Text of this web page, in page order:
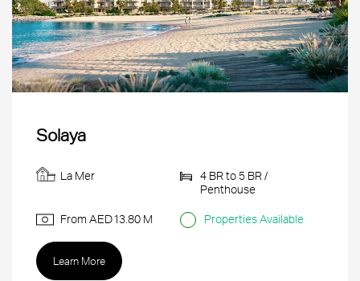
Solaya
La Mer
4 BR to 5 BR /
Penthouse
From AED13.80 M Properties Available
Learn More